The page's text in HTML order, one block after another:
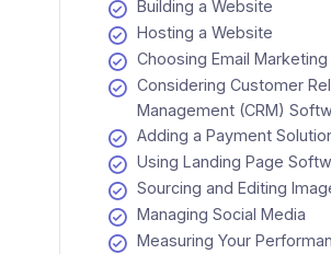
Building a Website
Hosting a Website
Choosing Email
Considering Customer
Management (CRM)
Adding a Payment
Using Landing Page
Sourcing and Editing
Managing Social Media
Measuring Your